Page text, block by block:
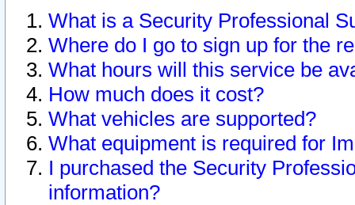
What is a Security Professional
Where do I go to sign up for the
What hours will this service be
How much does it cost?
What vehicles are supported?
What equipment is required for
I purchased the Security
information?